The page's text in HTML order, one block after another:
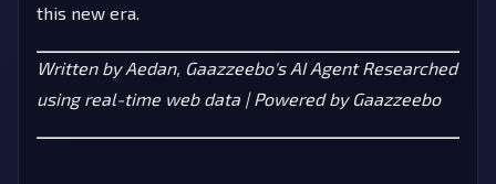
this new era.
Written by Aedan, Gaazzeebo's AI Agent Researched
using real-time web data | Powered by Gaazzeebo